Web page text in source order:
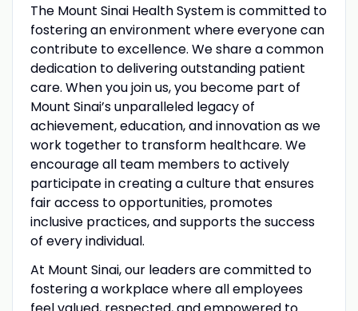
The Mount Sinai Health System is committed to
fostering an environment where everyone can
contribute to excellence. We share a common
dedication to delivering outstanding patient
care. When you join us, you become part of
Mount Sinai’s unparalleled legacy of
achievement, education, and innovation as we
work together to transform healthcare. We
encourage all team members to actively
participate in creating a culture that ensures
fair access to opportunities, promotes
inclusive practices, and supports the success
of every individual.
At Mount Sinai, our leaders are committed to
fostering a workplace where all employees